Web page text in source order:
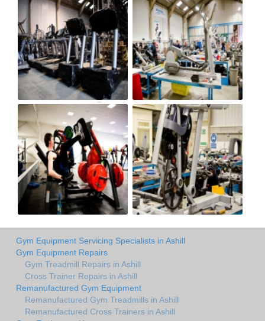
Gym Equipment Servicing Specialists in Ashill
Gym Equipment Repairs
Gym Treadmill Repairs in Ashill
Cross Trainer Repairs in Ashill
Remanufactured Gym Equipment
Remanufactured Gym Treadmills in Ashill
Remanufactured Cross Trainers in Ashill